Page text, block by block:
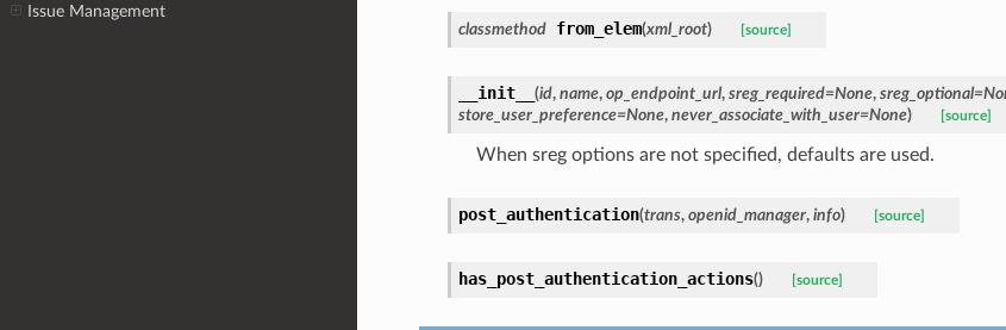
Issue Management
classmethod from_elem(xml_root) [source]
__init__ (id, name, op_endpoint_url, sreg_required=None,
store_user_preference=None, never_associate_with_user=None) [source]
When sreg options are not specified, defaults are used.
post_authentication(trans, openid_manager, info) [source]
has_post_authentication_actions() [source]